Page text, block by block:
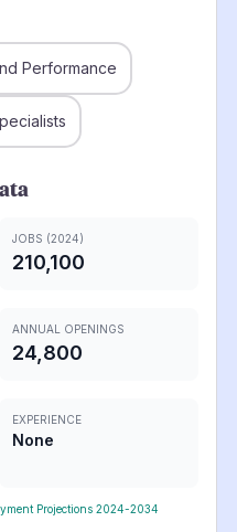
Performance
JOBS (2024)
210,100
ANNUAL OPENINGS
24,800
EXPERIENCE
None
Projections 2024-2034